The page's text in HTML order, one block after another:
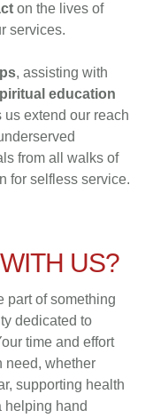
on the lives of
services.
, assisting with
education
us extend our reach
from all walks of
for selfless service.
US?
part of something
dedicated to
time and effort
need, whether
supporting health
helping hand